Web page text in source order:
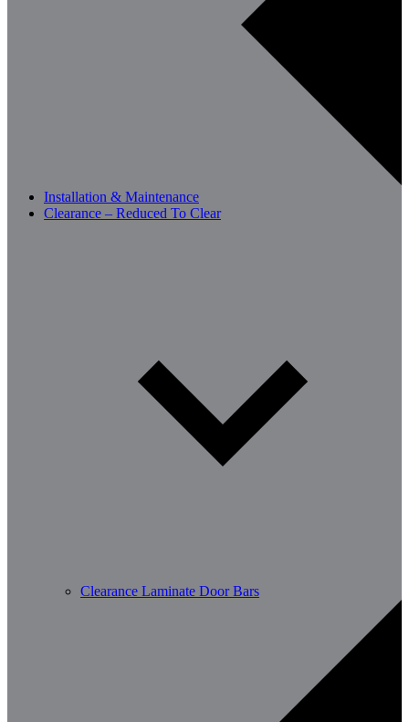
Installation & Maintenance
Clearance – Reduced To Clear
Clearance Laminate Door Bars